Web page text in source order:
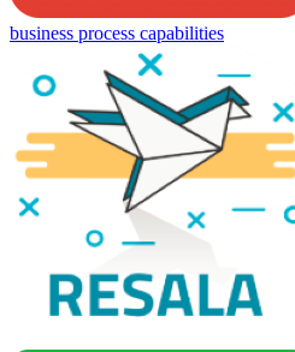
business process capabilities